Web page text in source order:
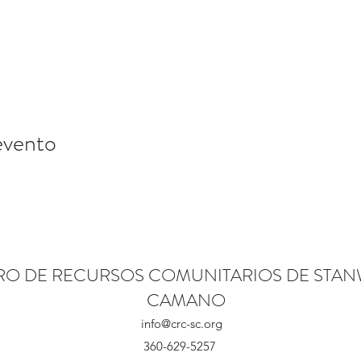
DE RECURSOS COMUNITARIOS DE
CAMANO
info@crc-sc.org
360-629-5257